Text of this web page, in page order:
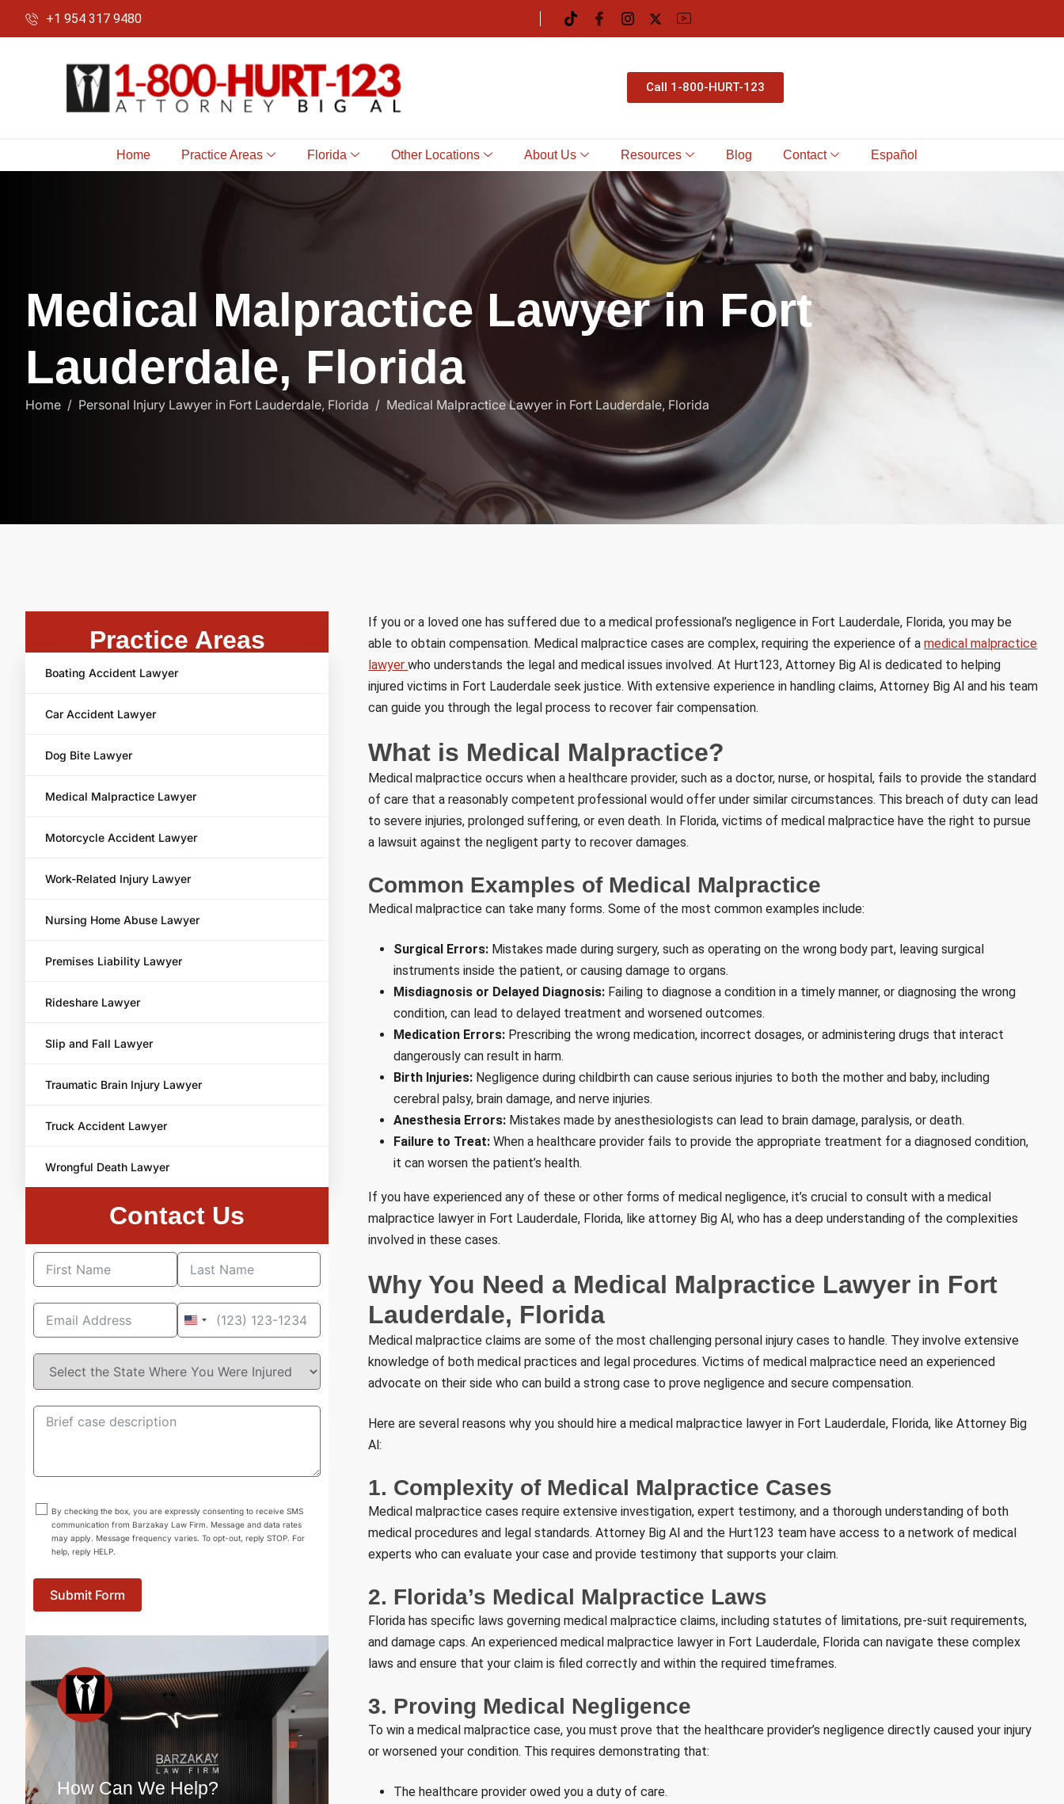
+1 954 317 9480
Call 1-800-HURT-123
Home Practice Areas Florida Other Locations About Us Resources Blog Contact Español
Medical Malpractice Lawyer in Fort
Lauderdale, Florida
Home Personal Injury Lawyer in Fort Lauderdale, Florida Medical Malpractice Lawyer in Fort Lauderdale, Florida
Practice Areas
Boating Accident Lawyer
Car Accident Lawyer
Dog Bite Lawyer
Medical Malpractice Lawyer
Motorcycle Accident Lawyer
Work-Related Injury Lawyer
Nursing Home Abuse Lawyer
Premises Liability Lawyer
Rideshare Lawyer
Slip and Fall Lawyer
Traumatic Brain Injury Lawyer
Truck Accident Lawyer
Wrongful Death Lawyer
Contact Us
United
+1
By checking the box, you are expressly consenting to receive SMS
communication from Barzakay Law Firm. Message and data rates
may apply. Message frequency varies. To opt-out, reply STOP. For
help, reply HELP.
Submit Form
How Can We Help?
If you or a loved one has suffered due to a medical professional’s negligence in Fort Lauderdale, Florida, you may be
able to obtain compensation. Medical malpractice cases are complex, requiring the experience of amedical malpractice
lawyerwho understands the legal and medical issues involved. At Hurt123, Attorney Big Al is dedicated to helping
injured victims in Fort Lauderdale seek justice. With extensive experience in handling claims, Attorney Big Al and his team
can guide you through the legal process to recover fair compensation.
What is Medical Malpractice?
Medical malpractice occurs when a healthcare provider, such as a doctor, nurse, or hospital, fails to provide the standard
of care that a reasonably competent professional would offer under similar circumstances. This breach of duty can lead
to severe injuries, prolonged suffering, or even death. In Florida, victims of medical malpractice have the right to pursue
a lawsuit against the negligent party to recover damages.
Common Examples of Medical Malpractice
Medical malpractice can take many forms. Some of the most common examples include:
Surgical Errors: Mistakes made during surgery, such as operating on the wrong body part, leaving surgical
instruments inside the patient, or causing damage to organs.
Misdiagnosis or Delayed Diagnosis: Failing to diagnose a condition in a timely manner, or diagnosing the wrong
condition, can lead to delayed treatment and worsened outcomes.
Medication Errors: Prescribing the wrong medication, incorrect dosages, or administering drugs that interact
dangerously can result in harm.
Birth Injuries: Negligence during childbirth can cause serious injuries to both the mother and baby, including
cerebral palsy, brain damage, and nerve injuries.
Anesthesia Errors: Mistakes made by anesthesiologists can lead to brain damage, paralysis, or death.
Failure to Treat: When a healthcare provider fails to provide the appropriate treatment for a diagnosed condition,
it can worsen the patient’s health.
If you have experienced any of these or other forms of medical negligence, it’s crucial to consult with a medical
malpractice lawyer in Fort Lauderdale, Florida, like attorney Big Al, who has a deep understanding of the complexities
involved in these cases.
Why You Need a Medical Malpractice Lawyer in Fort
Lauderdale, Florida
Medical malpractice claims are some of the most challenging personal injury cases to handle. They involve extensive
knowledge of both medical practices and legal procedures. Victims of medical malpractice need an experienced
advocate on their side who can build a strong case to prove negligence and secure compensation.
Here are several reasons why you should hire a medical malpractice lawyer in Fort Lauderdale, Florida, like Attorney Big
Al:
1. Complexity of Medical Malpractice Cases
Medical malpractice cases require extensive investigation, expert testimony, and a thorough understanding of both
medical procedures and legal standards. Attorney Big Al and the Hurt123 team have access to a network of medical
experts who can evaluate your case and provide testimony that supports your claim.
2. Florida’s Medical Malpractice Laws
Florida has specific laws governing medical malpractice claims, including statutes of limitations, pre-suit requirements,
and damage caps. An experienced medical malpractice lawyer in Fort Lauderdale, Florida can navigate these complex
laws and ensure that your claim is filed correctly and within the required timeframes.
3. Proving Medical Negligence
To win a medical malpractice case, you must prove that the healthcare provider’s negligence directly caused your injury
or worsened your condition. This requires demonstrating that:
The healthcare provider owed you a duty of care.